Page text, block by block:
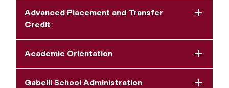
Advanced Placement and Transfer
Credit
Academic Orientation
Gabelli School Administration